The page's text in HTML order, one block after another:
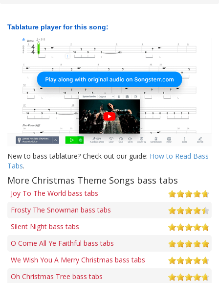
Tablature player for this song:
New to bass tablature? Check out our guide: How to Read Bass
Tabs.
More Christmas Theme Songs bass tabs
Joy To The World bass tabs
Frosty The Snowman bass tabs
Silent Night bass tabs
O Come All Ye Faithful bass tabs
We Wish You A Merry Christmas bass tabs
Oh Christmas Tree bass tabs